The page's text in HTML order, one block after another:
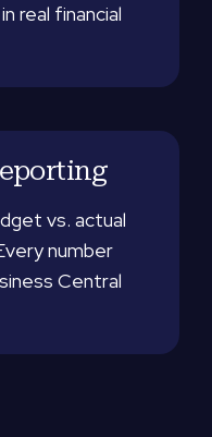
real financial
vs. actual
number
Central